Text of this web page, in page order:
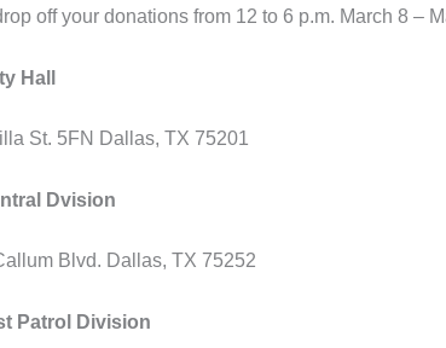
off your donations from 12 to 6 p.m. March 8 –
Hall
St. 5FN Dallas, TX 75201
Dvision
Blvd. Dallas, TX 75252
Patrol Division